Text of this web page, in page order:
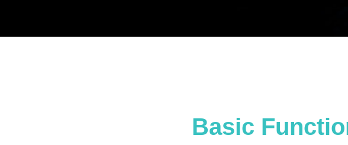
Basic